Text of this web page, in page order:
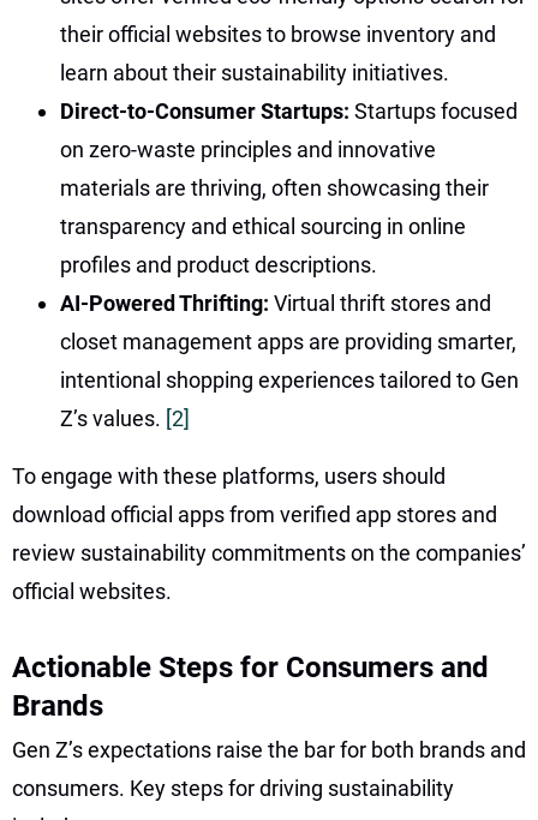
their official websites to browse inventory and
learn about their sustainability initiatives.
Direct-to-Consumer Startups: Startups focused
on zero-waste principles and innovative
materials are thriving, often showcasing their
transparency and ethical sourcing in online
profiles and product descriptions.
AI-Powered Thrifting: Virtual thrift stores and
closet management apps are providing smarter,
intentional shopping experiences tailored to Gen
Z’s values. [2]
To engage with these platforms, users should
download official apps from verified app stores and
review sustainability commitments on the companies’
official websites.
Actionable Steps for Consumers and
Brands
Gen Z’s expectations raise the bar for both brands and
consumers. Key steps for driving sustainability